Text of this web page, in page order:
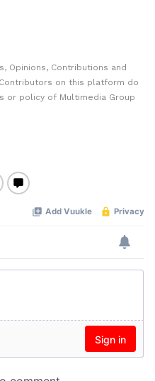
Opinions, Contributions and
on this platform do
or policy of Multimedia Group